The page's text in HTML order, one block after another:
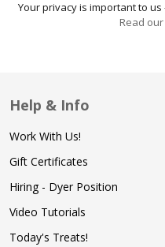
Your privacy is important to us
Read
Help & Info
Work With Us!
Gift Certificates
Hiring - Dyer Position
Video Tutorials
Today's Treats!